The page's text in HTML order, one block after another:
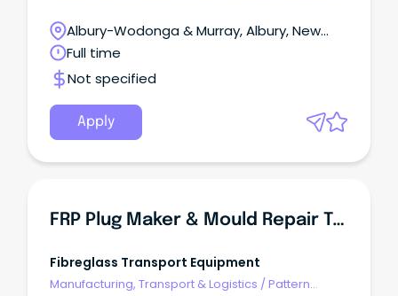
requirements. The role will work closely with
production, quality and maintenance teams to
maximise throughput, minimise downtime, and
contribute to a high-performing workplace. A
‘hands-on’ role, the Colour Sorter Technician works
in a fast-paced production environment and
requires flexibility to work a variety of shifts,
including rotating rosters, overnight, weekend and
dictate. This role plays a critical part in product
Responsibilities In conjunction with the Sorting &
Packing Manager and Supervisor: Operate and
defined production targets.
Albury-Wodonga & Murray, Albury, New
South Wales
Full time
Not specified
Apply
FRP Plug Maker & Mould Repair Technician
Fibreglass Transport Equipment
Manufacturing, Transport & Logistics /Pattern